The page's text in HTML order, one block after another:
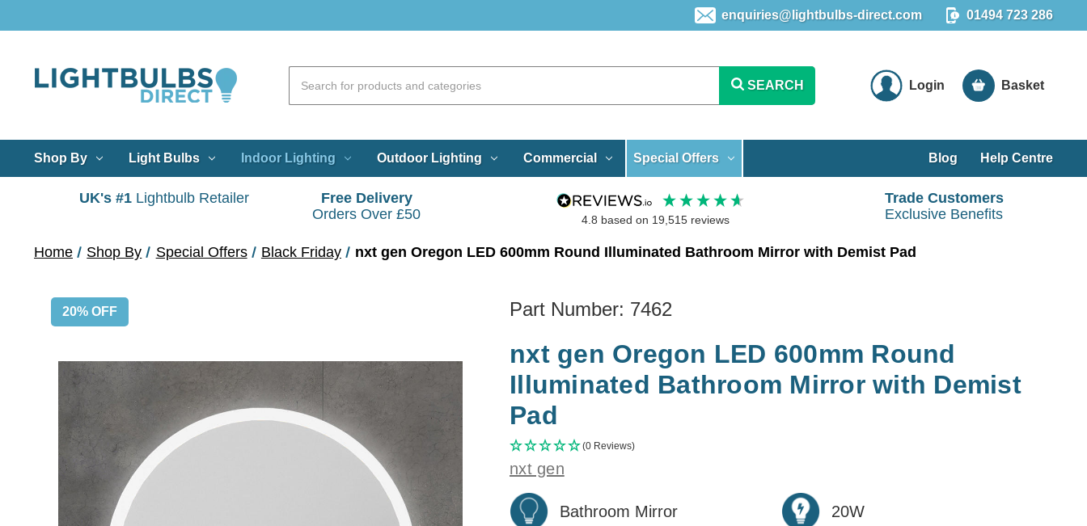
enquiries@lightbulbs-direct.com 01494 723 286
SEARCH Login Basket
Shop By Light Bulbs Indoor Lighting Outdoor Lighting Commercial Special Offers Blog Help Centre
UK's #1 Lightbulb Retailer
Free Delivery
Orders Over £50
4.8 based on 19,515reviews
Trade Customers
Exclusive Benefits
Home Shop By Special Offers Black Friday nxt gen Oregon LED 600mm Round Illuminated Bathroom Mirror with Demist Pad
20% OFF Part Number: 7462
nxt gen Oregon LED 600mm Round
Illuminated Bathroom Mirror with Demist
Pad
(0 Reviews)
nxt gen
Bathroom Mirror 20W